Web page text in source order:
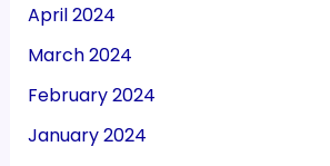
April 2024
March 2024
February 2024
January 2024